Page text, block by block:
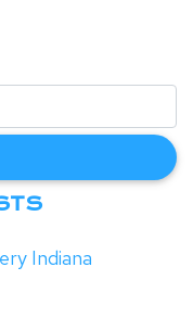
Indiana